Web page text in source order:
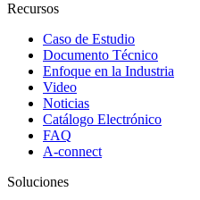
Recursos
Caso de Estudio
Documento Técnico
Enfoque en la Industria
Video
Noticias
Catálogo Electrónico
FAQ
A-connect
Soluciones